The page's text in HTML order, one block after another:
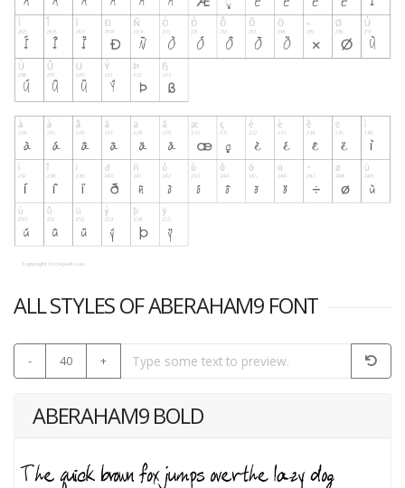
ALL STYLES OF ABERAHAM9 FONT
- 40 +
ABERAHAM9 BOLD